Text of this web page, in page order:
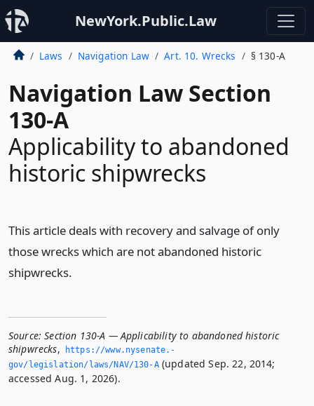
NewYork.Public.Law
Laws Navigation Law Art. 10. Wrecks § 130-A
Navigation Law Section
130-A
Applicability to abandoned
historic shipwrecks
This article deals with recovery and salvage of only
those wrecks which are not abandoned historic
shipwrecks.
Source: Section 130-A — Applicability to abandoned historic
shipwrecks,
https://www.­nysenate.­
gov/legislation/laws/NAV/130-A(updated Sep. 22, 2014;
accessed Aug. 1, 2026).